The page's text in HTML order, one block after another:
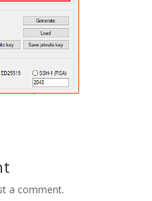
a comment.